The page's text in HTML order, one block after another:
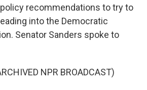
recommendations to try to
into the Democratic
Senator Sanders spoke to
NPR BROADCAST)